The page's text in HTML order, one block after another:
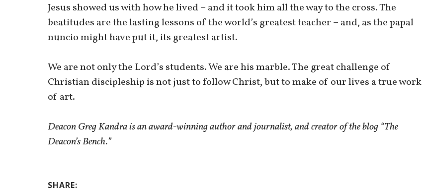
Jesus showed us with how he lived – and it took him all the way to the cross. The
beatitudes are the lasting lessons of the world’s greatest teacher – and, as the papal
nuncio might have put it, its greatest artist.
We are not only the Lord’s students. We are his marble. The great challenge of
Christian discipleship is not just to follow Christ, but to make of our lives a true work
of art.
Deacon Greg Kandra is an award-winning author and journalist, and creator of the blog “The
Deacon’s Bench.”
SHARE: